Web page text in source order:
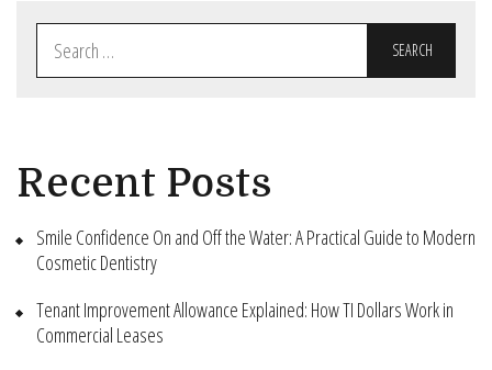
for:
Recent Posts
Smile Confidence On and Off the Water: A Practical Guide to Modern
Cosmetic Dentistry
Tenant Improvement Allowance Explained: How TI Dollars Work in
Commercial Leases